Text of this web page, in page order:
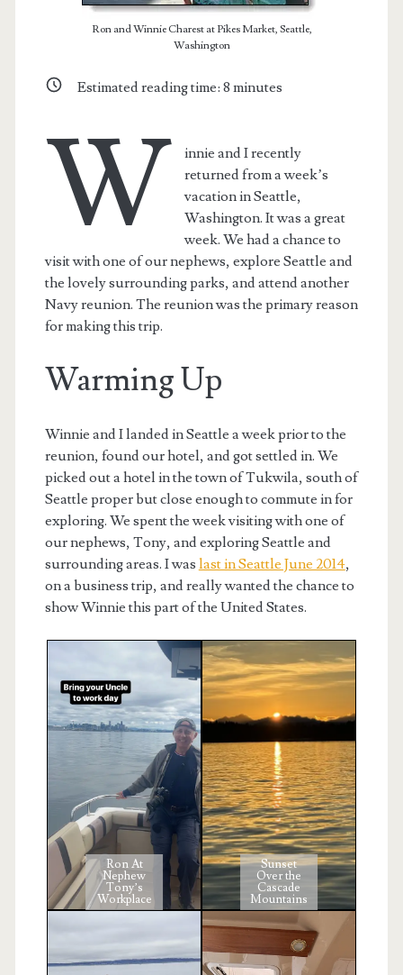
Ron and Winnie Charest at Pikes Market, Seattle,
Washington
Estimated reading time: 8 minutes
W
innie and I recently
returned from a week’s
vacation in Seattle,
Washington. It was a great
week. We had a chance to
visit with one of our nephews, explore Seattle and
the lovely surrounding parks, and attend another
Navy reunion. The reunion was the primary reason
for making this trip.
Warming Up
Winnie and I landed in Seattle a week prior to the
reunion, found our hotel, and got settled in. We
picked out a hotel in the town of Tukwila, south of
Seattle proper but close enough to commute in for
exploring. We spent the week visiting with one of
our nephews, Tony, and exploring Seattle and
surrounding areas. I was last in Seattle June 2014,
on a business trip, and really wanted the chance to
show Winnie this part of the United States.
Ron At
Nephew
Tony’s
Workplace
Sunset
Over the
Cascade
Mountains